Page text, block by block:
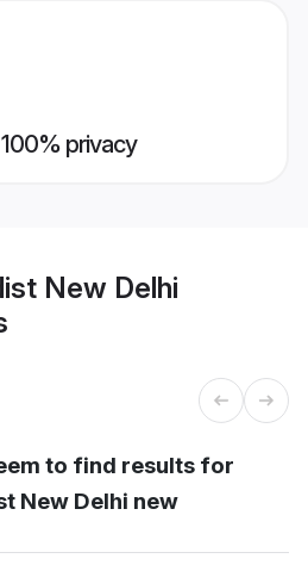
privacy
New Delhi
to find results for
New Delhi new